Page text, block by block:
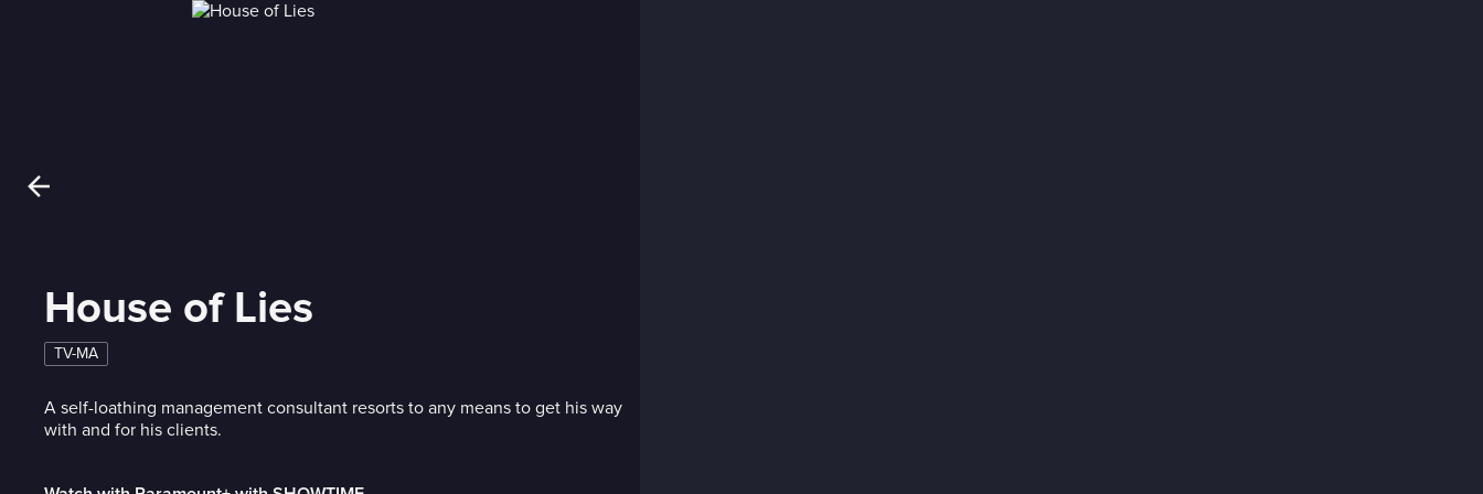
House of Lies
TV-MA
A self-loathing management consultant resorts to any means to get his way
with and for his clients.